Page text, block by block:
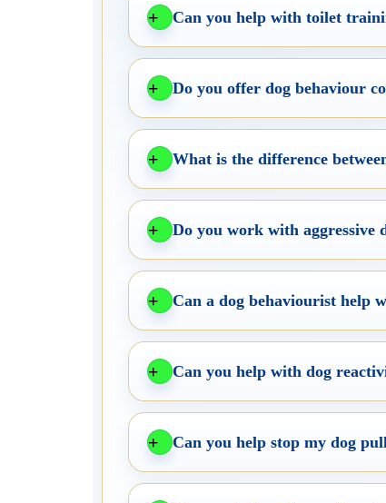
Can you help with toilet
Do you offer dog behaviour
What is the difference
Do you work with aggressive
Can a dog behaviourist help
Can you help with dog
Can you help stop my dog